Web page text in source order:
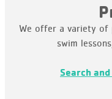
We offer a variety of
swim
Search